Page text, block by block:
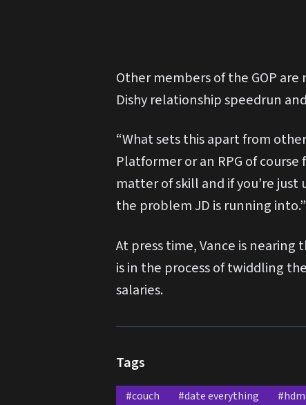
Other members of the GOP
Dishy relationship speedrun
“What sets this apart from
Platformer or an RPG of
matter of skill and if you’re
the problem JD is running into.”
At press time, Vance is
is in the process of twiddling
salaries.
Tags
#couch #date everything